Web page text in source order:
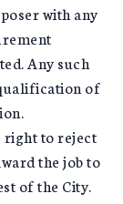
with any
Any such
of
right to reject
the job to
of the City.